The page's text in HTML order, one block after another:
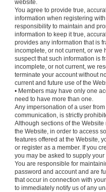
website.
You agree to provide true,
information when registering
responsibility to maintain and
information to keep it true,
provides any information that is
incomplete, or not current, or we
suspect that such information is
incomplete, or not current, we
terminate your account without
current and future use of the
• Members may have only one
need to have more than one.
Any impersonation of a user
communication, is strictly
Although sections of the
the Website, in order to access
features offered at the Website,
or register as a member. If you
you may be asked to supply
You are responsible for
password and account and are
that occur in connection with
to immediately notify us of any